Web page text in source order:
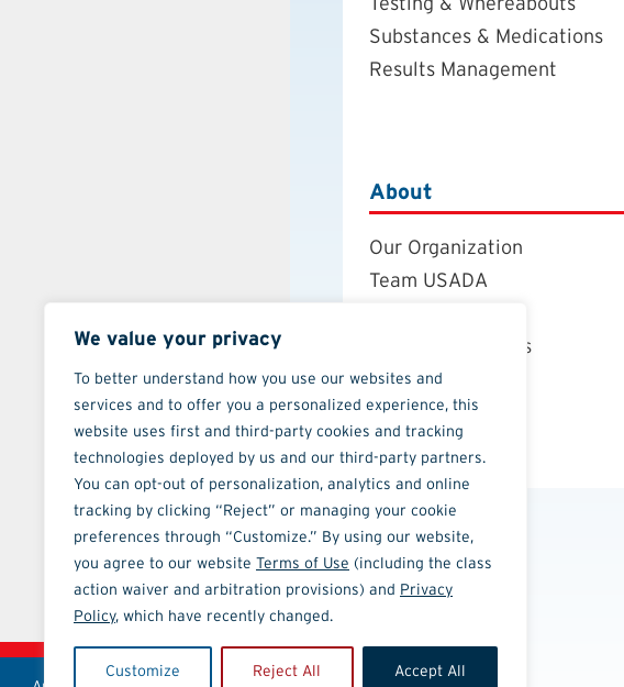
We value your privacy
To better understand how you use our websites and
services and to offer you a personalized experience, this
website uses first and third-party cookies and tracking
technologies deployed by us and our third-party partners.
You can opt-out of personalization, analytics and online
tracking by clicking “Reject” or managing your cookie
preferences through “Customize.” By using our website,
you agree to our website Terms of Use (including the class
action waiver and arbitration provisions) and Privacy
Policy, which have recently changed.
Customize Reject All Accept All
ATHLETE TOOLS
Substances & Medications
Results Management
About
Our Organization
Team USADA
Board of Directors
Annual Report
Strategic Plan
Contact